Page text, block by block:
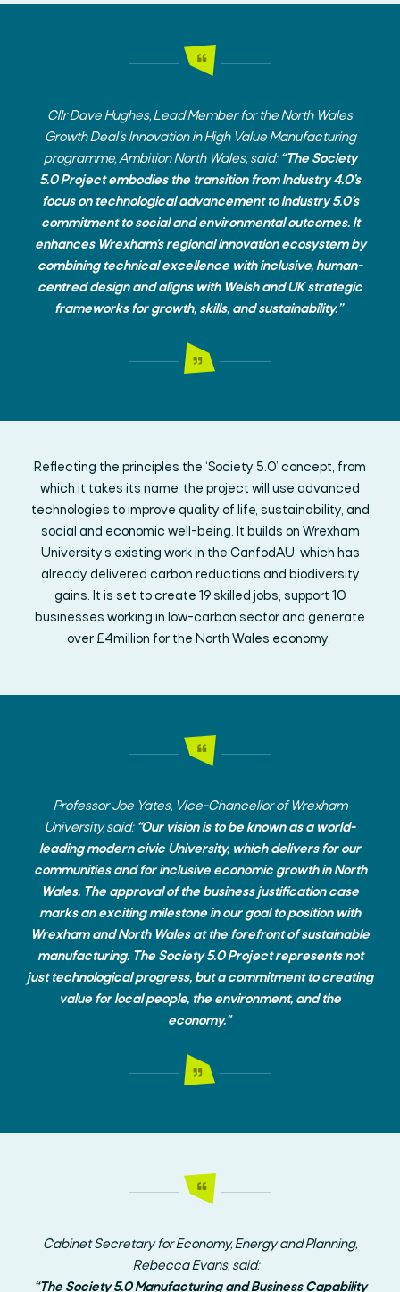
Cllr Dave Hughes, Lead Member for the North Wales
Growth Deal’s Innovation in High Value Manufacturing
programme, Ambition North Wales,said: “The Society
5.0 Project embodies the transition from Industry 4.0’s
focus on technological advancement to Industry 5.0’s
commitment to social and environmental outcomes. It
enhances Wrexham’s regional innovation ecosystem by
combining technical excellence with inclusive, human-
centred design and aligns with Welsh and UK strategic
frameworks for growth, skills, and sustainability.”
Reflecting the principles the ‘Society 5.0’ concept, from
which it takes its name, the project will use advanced
technologies to improve quality of life, sustainability, and
social and economic well-being. It builds on Wrexham
University’s existing work in the CanfodAU, which has
already delivered carbon reductions and biodiversity
gains. It is set to create 19 skilled jobs, support 10
businesses working in low-carbon sector and generate
over £4million for the North Wales economy.
Professor Joe Yates, Vice-Chancellor of Wrexham
University, said: “Our vision is to be known as a world-
leading modern civic University, which delivers for our
communities and for inclusive economic growth in North
Wales. The approval of the business justification case
marks an exciting milestone in our goal to position with
Wrexham and North Wales at the forefront of sustainable
manufacturing. The Society 5.0 Project represents not
just technological progress, but a commitment to creating
value for local people, the environment, and the
economy."
Cabinet Secretary for Economy, Energy and Planning,
Rebecca Evans, said:
“The Society 5.0 Manufacturing and Business Capability